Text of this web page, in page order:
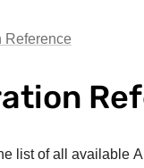
Reference
list of all available